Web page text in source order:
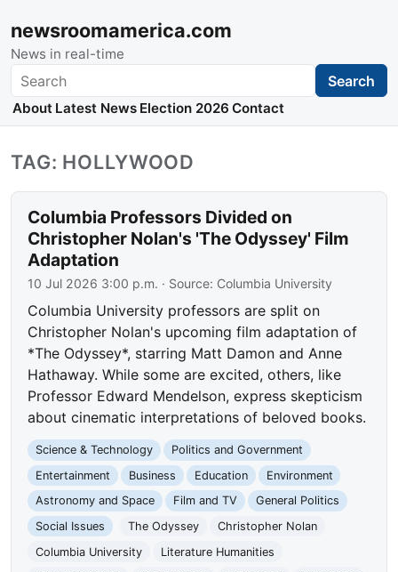
newsroomamerica.com
News in real-time
Search Search
About Latest News Election 2026 Contact
TAG: HOLLYWOOD
Columbia Professors Divided on
Christopher Nolan's 'The Odyssey' Film
Adaptation
10 Jul 2026 3:00 p.m. · Source: Columbia University
Columbia University professors are split on
Christopher Nolan's upcoming film adaptation of
*The Odyssey*, starring Matt Damon and Anne
Hathaway. While some are excited, others, like
Professor Edward Mendelson, express skepticism
about cinematic interpretations of beloved books.
Science & Technology
Politics and Government
Entertainment
Business Education
Environment
Astronomy and Space
Film and TV
General Politics
Social Issues
The Odyssey
Christopher Nolan
Columbia University
Literature Humanities